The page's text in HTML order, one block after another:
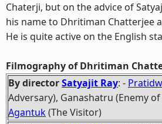
Chaterji, but on the advice of
his name to Dhritiman Chatterjee
He is quite active on the English
Filmography of Dhritiman
By directorSatyajit Ray: -
Adversary), Ganashatru (Enemy
Agantuk(The Visitor)